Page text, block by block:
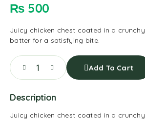
₨ 500
Juicy chicken chest coated in a
batter for a satisfying bite.
Add To Cart
Description
Juicy chicken chest coated in a